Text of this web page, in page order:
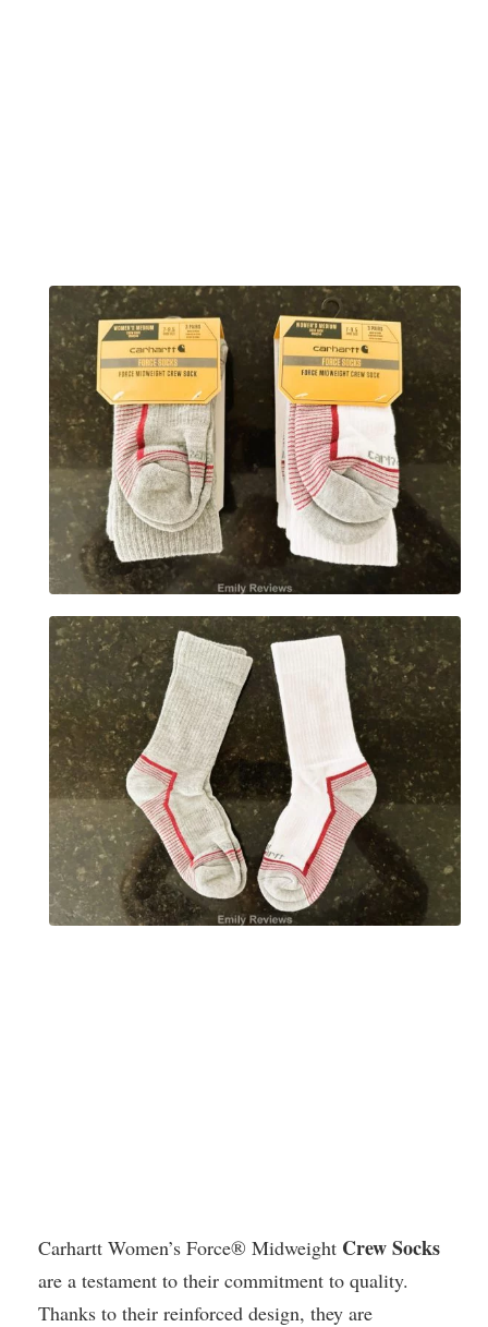
Carhartt Women’s Force® Midweight Crew Socks
are a testament to their commitment to quality.
Thanks to their reinforced design, they are